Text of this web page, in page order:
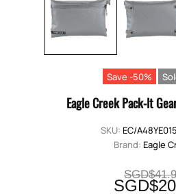
Save -50%
Eagle Creek Pack-It
SKU: EC/
Brand: Eagle